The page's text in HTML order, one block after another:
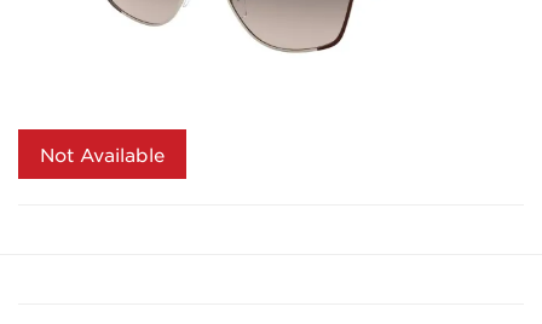
Not Available